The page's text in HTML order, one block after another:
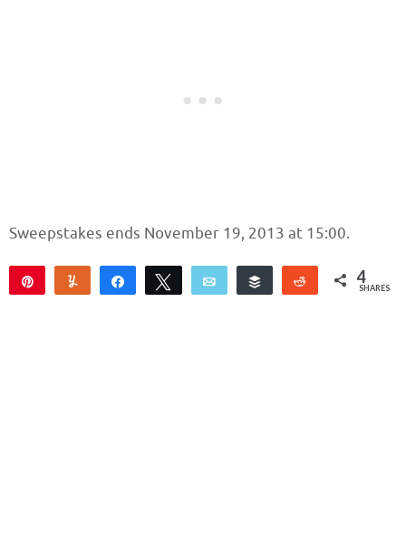
Sweepstakes ends November 19, 2013 at 15:00.
Yum Share Tweet Email Buffer Reddit4
SHARES